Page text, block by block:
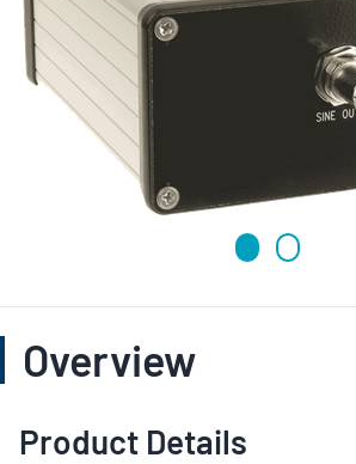
Overview
Product Details